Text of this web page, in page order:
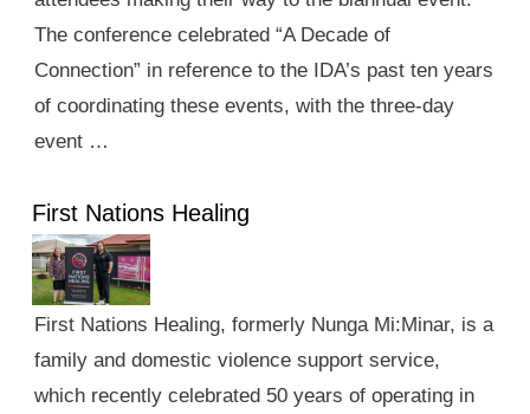
The conference celebrated “A Decade of
Connection” in reference to the IDA’s past ten years
of coordinating these events, with the three-day
event …
First Nations Healing
First Nations Healing, formerly Nunga Mi:Minar, is a
family and domestic violence support service,
which recently celebrated 50 years of operating in